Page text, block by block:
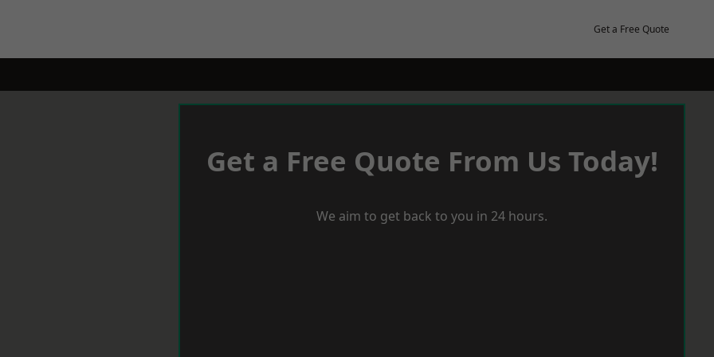
Get a Free Quote
Get a Free Quote From Us Today!
We aim to get back to you in 24 hours.